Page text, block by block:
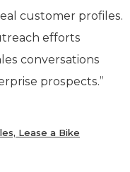
customer profiles.
efforts
conversations
prospects.”
Lease a Bike